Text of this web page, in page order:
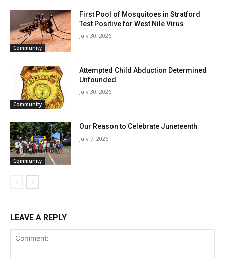
Community
First Pool of Mosquitoes in Stratford
Test Positive for West Nile Virus
July 30, 2026
Community
Attempted Child Abduction Determined
Unfounded
July 30, 2026
Community
Our Reason to Celebrate Juneteenth
July 7, 2026
LEAVE A REPLY